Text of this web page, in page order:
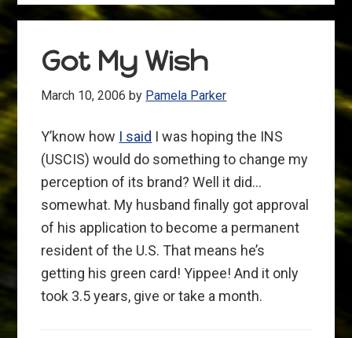
Got My Wish
March 10, 2006 by Pamela Parker
Y’know how I said I was hoping the INS
(USCIS) would do something to change my
perception of its brand? Well it did…
somewhat. My husband finally got approval
of his application to become a permanent
resident of the U.S. That means he’s
getting his green card! Yippee! And it only
took 3.5 years, give or take a month.